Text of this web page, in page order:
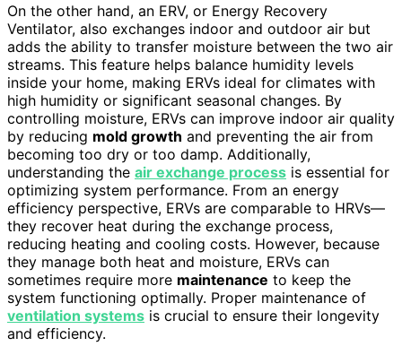
On the other hand, an ERV, or Energy Recovery
Ventilator, also exchanges indoor and outdoor air but
adds the ability to transfer moisture between the two air
streams. This feature helps balance humidity levels
inside your home, making ERVs ideal for climates with
high humidity or significant seasonal changes. By
controlling moisture, ERVs can improve indoor air quality
by reducing mold growth and preventing the air from
becoming too dry or too damp. Additionally,
understanding the air exchange process is essential for
optimizing system performance. From an energy
efficiency perspective, ERVs are comparable to HRVs—
they recover heat during the exchange process,
reducing heating and cooling costs. However, because
they manage both heat and moisture, ERVs can
sometimes require more maintenance to keep the
system functioning optimally. Proper maintenance of
ventilation systems is crucial to ensure their longevity
and efficiency.